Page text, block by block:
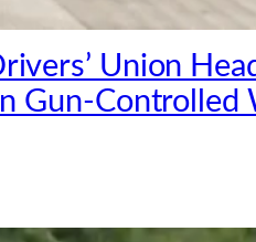
Union
Gun-Controlled